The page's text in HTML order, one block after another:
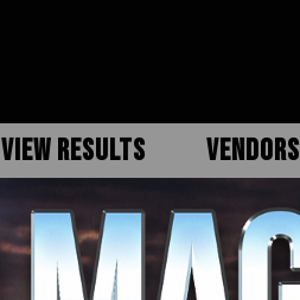
VIEW RESULTS VENDORS